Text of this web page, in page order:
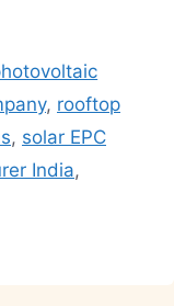
y
Li
n
k
e
, rooftop
, solar EPC
India,